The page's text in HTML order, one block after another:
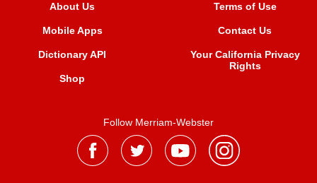
About Us
Mobile Apps
Dictionary API
Shop
Terms of Use
Contact Us
Your California Privacy
Rights
Follow Merriam-Webster